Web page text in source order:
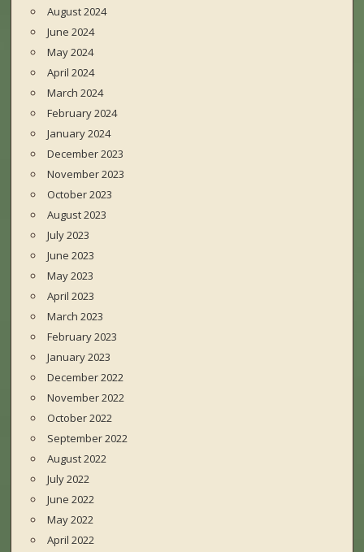
August 2024
June 2024
May 2024
April 2024
March 2024
February 2024
January 2024
December 2023
November 2023
October 2023
August 2023
July 2023
June 2023
May 2023
April 2023
March 2023
February 2023
January 2023
December 2022
November 2022
October 2022
September 2022
August 2022
July 2022
June 2022
May 2022
April 2022